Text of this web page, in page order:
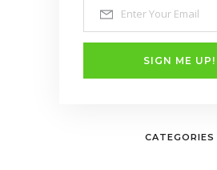
SIGN ME UP!
CATEGORIES